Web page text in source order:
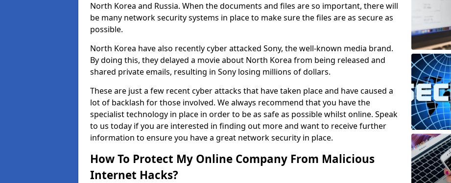
North Korea and Russia. When the documents and files are so important, there will
be many network security systems in place to make sure the files are as secure as
possible.
North Korea have also recently cyber attacked Sony, the well-known media brand.
By doing this, they delayed a movie about North Korea from being released and
shared private emails, resulting in Sony losing millions of dollars.
These are just a few recent cyber attacks that have taken place and have caused a
lot of backlash for those involved. We always recommend that you have the
specialist technology in place in order to be as safe as possible whilst online. Speak
to us today if you are interested in finding out more and want to receive further
information to ensure you have a great network security in place.
How To Protect My Online Company From Malicious
Internet Hacks?